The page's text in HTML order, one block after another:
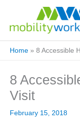
Home » 8 Accessible
8
Visit
February 15, 2018